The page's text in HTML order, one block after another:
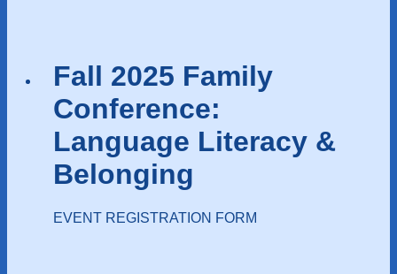
Fall 2025 Family
Conference:
Language Literacy &
Belonging
EVENT REGISTRATION FORM